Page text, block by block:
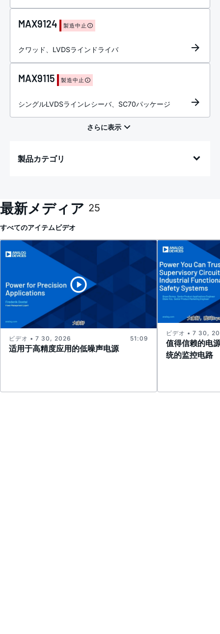
MAX9124 製造中止
クワッド、LVDSラインドライバ
MAX9115 製造中止
シングルLVDSラインレシーバ、SC70パッケージ
製品カテゴリ
最新メディア 25
すべてのアイテムビデオ
适用于高精度应用的低噪声电源
ビデオ • 7 30, 2026 51:09
值得信赖的电
统的监控电路
ビデオ • 7 30,